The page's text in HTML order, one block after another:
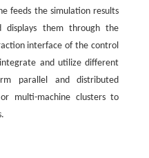
feeds the simulation results
them through the
interface of the control
and utilize different
parallel and distributed
multi-machine clusters to